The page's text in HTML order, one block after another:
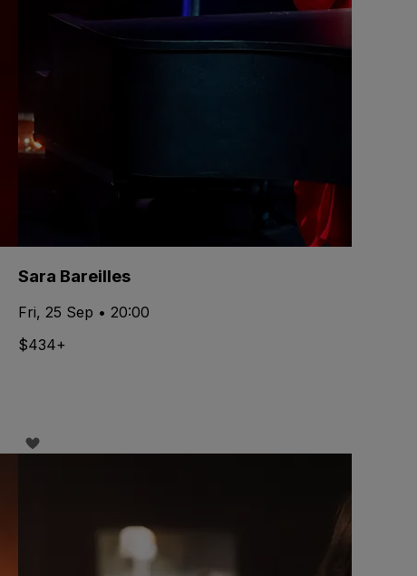
Sara Bareilles
Fri, 25 Sep • 20:00
$434+